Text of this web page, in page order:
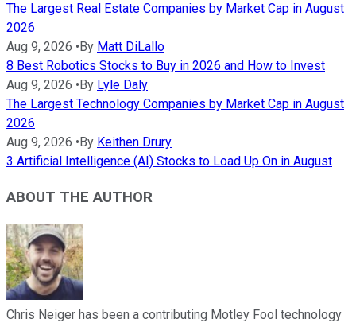
The Largest Real Estate Companies by Market Cap in August
2026
Aug 9, 2026 • By Matt DiLallo
8 Best Robotics Stocks to Buy in 2026 and How to Invest
Aug 9, 2026 • By Lyle Daly
The Largest Technology Companies by Market Cap in August
2026
Aug 9, 2026 • By Keithen Drury
3 Artificial Intelligence (AI) Stocks to Load Up On in August
ABOUT THE AUTHOR
Chris Neiger has been a contributing Motley Fool technology